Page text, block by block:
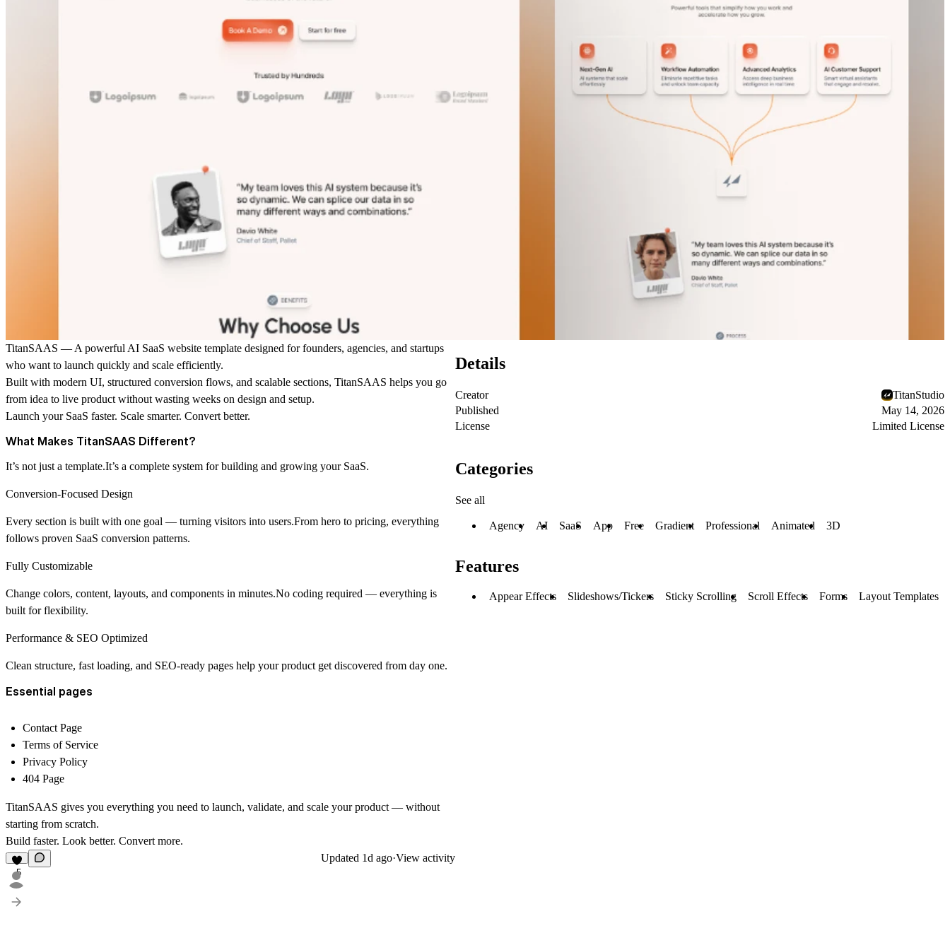
TitanSAAS — A powerful AI SaaS website template designed for founders, agencies, and startups
who want to launch quickly and scale efficiently.
Built with modern UI, structured conversion flows, and scalable sections, TitanSAAS helps you go
from idea to live product without wasting weeks on design and setup.
Launch your SaaS faster. Scale smarter. Convert better.
What Makes TitanSAAS Different?
It’s not just a template.It’s a complete system for building and growing your SaaS.
Conversion-Focused Design
Every section is built with one goal — turning visitors into users.From hero to pricing, everything
follows proven SaaS conversion patterns.
Fully Customizable
Change colors, content, layouts, and components in minutes.No coding required — everything is
built for flexibility.
Performance & SEO Optimized
Clean structure, fast loading, and SEO-ready pages help your product get discovered from day one.
Essential pages
Contact Page
Terms of Service
Privacy Policy
404 Page
TitanSAAS gives you everything you need to launch, validate, and scale your product — without
starting from scratch.
Build faster. Look better. Convert more.
5
Updated 1d ago·View activity
Details
Creator
TitanStudio
Published
May 14, 2026
License
Limited License
Categories
See all
Agency AI SaaS App Free Gradient Professional Animated 3D
Features
Appear Effects Slideshows/Tickers Sticky Scrolling Scroll Effects Forms Layout Templates